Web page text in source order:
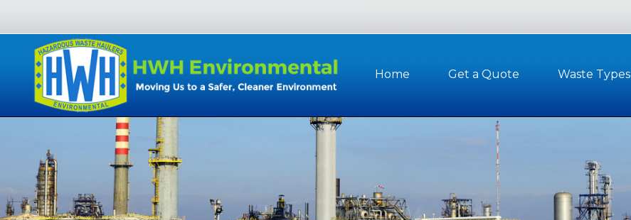
Home Get a Quote Waste Types